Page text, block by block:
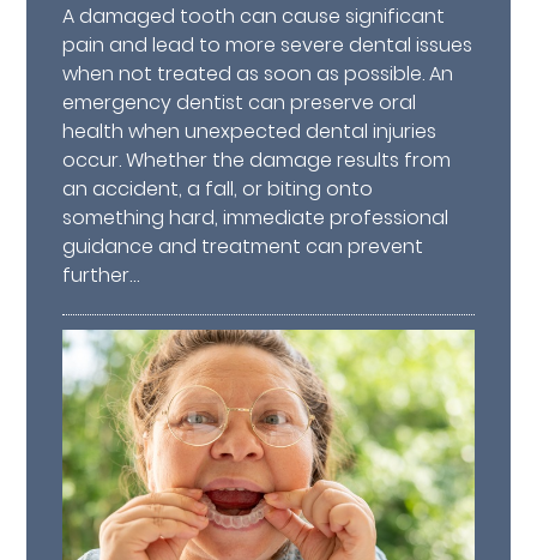
A damaged tooth can cause significant
pain and lead to more severe dental issues
when not treated as soon as possible. An
emergency dentist can preserve oral
health when unexpected dental injuries
occur. Whether the damage results from
an accident, a fall, or biting onto
something hard, immediate professional
guidance and treatment can prevent
further…